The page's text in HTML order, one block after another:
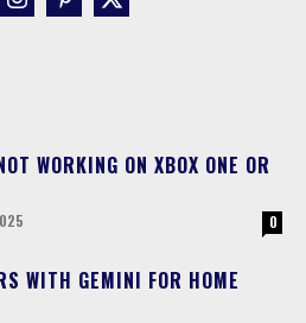
WORKING ON XBOX ONE OR
0
WITH GEMINI FOR HOME